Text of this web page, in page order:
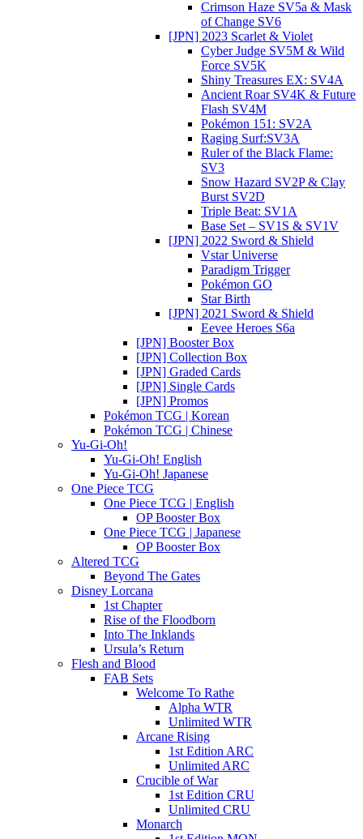
Crimson Haze SV5a & Mask
of Change SV6
[JPN] 2023 Scarlet & Violet
Cyber Judge SV5M & Wild
Force SV5K
Shiny Treasures EX: SV4A
Ancient Roar SV4K & Future
Flash SV4M
Pokémon 151: SV2A
Raging Surf:SV3A
Ruler of the Black Flame:
SV3
Snow Hazard SV2P & Clay
Burst SV2D
Triple Beat: SV1A
Base Set – SV1S & SV1V
[JPN] 2022 Sword & Shield
Vstar Universe
Paradigm Trigger
Pokémon GO
Star Birth
[JPN] 2021 Sword & Shield
Eevee Heroes S6a
[JPN] Booster Box
[JPN] Collection Box
[JPN] Graded Cards
[JPN] Single Cards
[JPN] Promos
Pokémon TCG | Korean
Pokémon TCG | Chinese
Yu-Gi-Oh!
Yu-Gi-Oh! English
Yu-Gi-Oh! Japanese
One Piece TCG
One Piece TCG | English
OP Booster Box
One Piece TCG | Japanese
OP Booster Box
Altered TCG
Beyond The Gates
Disney Lorcana
1st Chapter
Rise of the Floodborn
Into The Inklands
Ursula’s Return
Flesh and Blood
FAB Sets
Welcome To Rathe
Alpha WTR
Unlimited WTR
Arcane Rising
1st Edition ARC
Unlimited ARC
Crucible of War
1st Edition CRU
Unlimited CRU
Monarch